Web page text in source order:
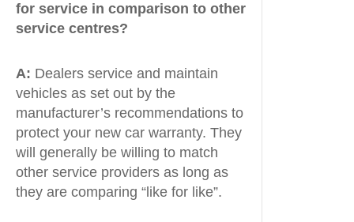
for service in comparison to other
service centres?
A: Dealers service and maintain
vehicles as set out by the
manufacturer’s recommendations to
protect your new car warranty. They
will generally be willing to match
other service providers as long as
they are comparing “like for like”.